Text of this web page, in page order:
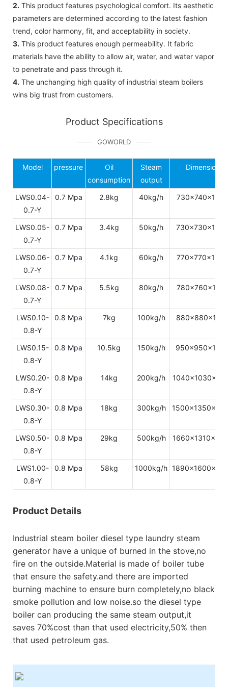
2. This product features psychological comfort. Its aesthetic
parameters are determined according to the latest fashion
trend, color harmony, fit, and acceptability in society.
3. This product features enough permeability. It fabric
materials have the ability to allow air, water, and water vapor
to penetrate and pass through it.
4. The unchanging high quality of industrial steam boilers
wins big trust from customers.
Product Specifications
GOWORLD
Model pressure
Oil
consumption
Steam
output
Dimension
LWS0.04-
0.7-Y
0.7 Mpa 2.8kg 40kg/h
LWS0.05-
0.7-Y
0.7 Mpa 3.4kg 50kg/h
LWS0.06-
0.7-Y
0.7 Mpa 4.1kg 60kg/h 770x770x1540
LWS0.08-
0.7-Y
0.7 Mpa 5.5kg 80kg/h 780x760x1720
LWS0.10-
0.8-Y
0.8 Mpa 7kg 100kg/h
LWS0.15-
0.8-Y
0.8 Mpa 10.5kg 150kg/h
LWS0.20-
0.8-Y
0.8 Mpa 14kg 200kg/h
LWS0.30-
0.8-Y
0.8 Mpa 18kg 300kg/h
LWS0.50-
0.8-Y
0.8 Mpa 29kg 500kg/h
LWS1.00-
0.8-Y
0.8 Mpa 58kg 1000kg/h
Product Details
Industrial steam boiler diesel type laundry steam
generator have a unique of burned in the stove,no
fire on the outside.Material is made of boiler tube
that ensure the safety.and there are imported
burning machine to ensure burn completely,no black
smoke pollution and low noise.so the diesel type
boiler can producing the same steam output,it
saves 70%cost than that used electricity,50% then
that used petroleum gas.